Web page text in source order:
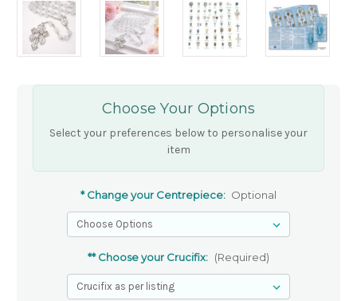
Choose Your Options
Select your preferences below to personalise your
item
* Change your Centrepiece: Optional
** Choose your Crucifix: (Required)